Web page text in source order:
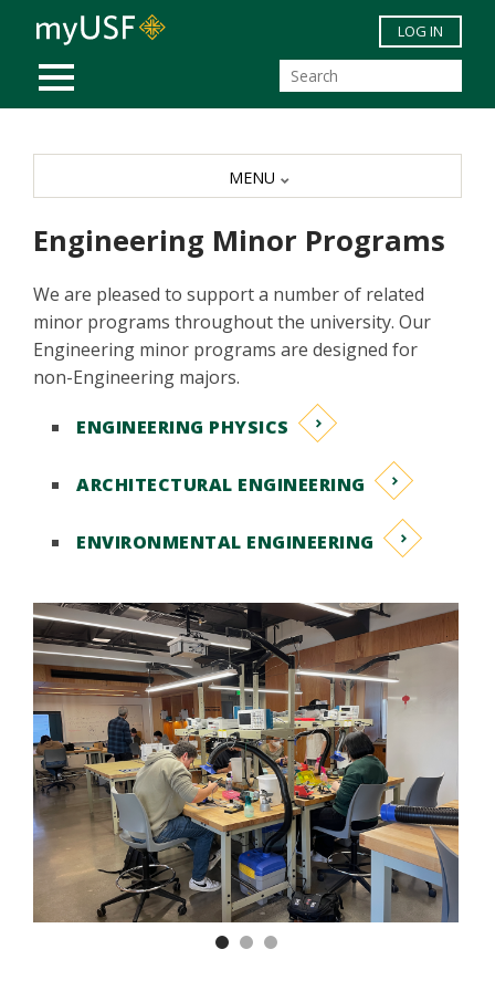
Skip to main content
MOBILE MENU
LOG IN
Engineering Minor Programs
We are pleased to support a number of related
minor programs throughout the university. Our
Engineering minor programs are designed for
non-Engineering majors.
ENGINEERING PHYSICS
ARCHITECTURAL ENGINEERING
ENVIRONMENTAL ENGINEERING
MENU